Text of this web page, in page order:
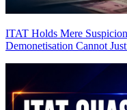
ITAT Holds Mere
Demonetisation Cannot